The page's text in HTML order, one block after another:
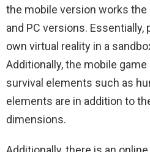
the mobile version works
and PC versions. Essentially,
own virtual reality in a
Additionally, the mobile
survival elements such as
elements are in addition to
dimensions.